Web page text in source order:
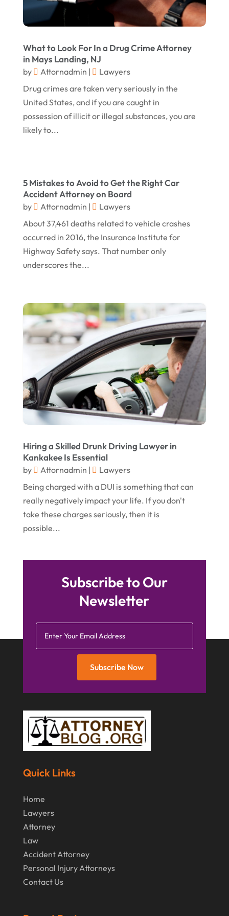
Property Law Attorneys
Securities Attorneys
Wills Attorneys(1)
Worker's Compensation Attorney Wichita KS
(2)
May 2017
March 2017(11)
February 2017 (10)
January 2017(15)
(5)
November 2016
August 2016(8)
July 2016(3)
June 2016(4)
May 2016(10)
April 2016(3)
November 2015(10)
October 2015
(13)
September 2015(15)
August 2015(25)
July 2015(9)
June 2015(15)
April 2015(1)
March 2015(5)
February 2015(4)
January 2015
(7)
December 2014
September 2014(2)
(2)
What to Look For In a Drug Crime Attorney
in Mays Landing, NJ
by Attornadmin |
Lawyers
Drug crimes are taken very seriously in the
United States, and if you are caught in
possession of illicit or illegal substances, you are
likely to...
5 Mistakes to Avoid to Get the Right Car
Accident Attorney on Board
by Attornadmin |
Lawyers
About 37,461 deaths related to vehicle crashes
occurred in 2016, the Insurance Institute for
Highway Safety says. That number only
underscores the...
Hiring a Skilled Drunk Driving Lawyer in
Kankakee Is Essential
by Attornadmin |
Lawyers
Being charged with a DUI is something that can
really negatively impact your life. If you don't
take these charges seriously, then it is
possible...
Subscribe to Our
Newsletter
Subscribe Now
Quick Links
Home
Lawyers
Attorney
Law
Accident Attorney
Personal Injury Attorneys
Contact Us